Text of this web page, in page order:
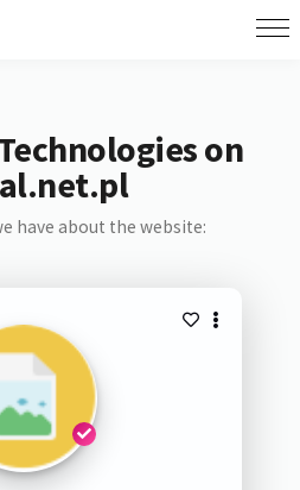
on
have about the website: